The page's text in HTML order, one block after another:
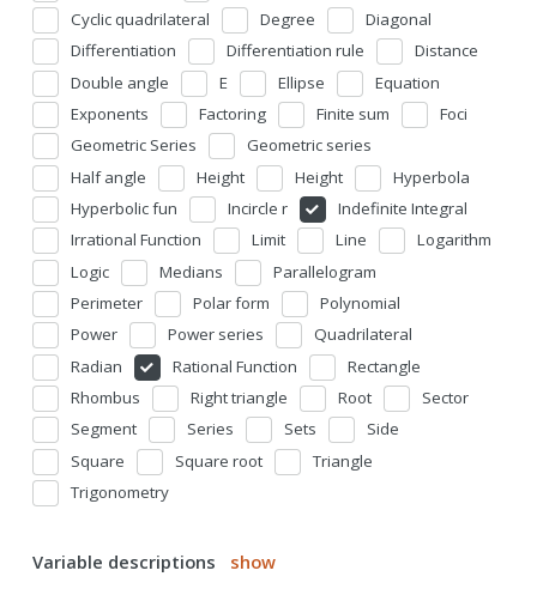
Cyclic quadrilateral
Degree
Diagonal
Differentiation
Differentiation rule
Distance
Double angle
E Ellipse
Equation
Exponents
Factoring Finite sum
Foci
Geometric Series
Geometric series
Half angle
Height Height
Hyperbola
Hyperbolic fun
Incircle r
Indefinite Integral
Irrational Function
Limit Line
Logarithm
Logic
Medians
Parallelogram
Perimeter
Polar form
Polynomial
Power
Power series
Quadrilateral
Radian
Rational Function
Rectangle
Rhombus
Right triangle Root
Sector
Segment
Series Sets
Side
Square
Square root
Triangle
Trigonometry
Variable descriptions show